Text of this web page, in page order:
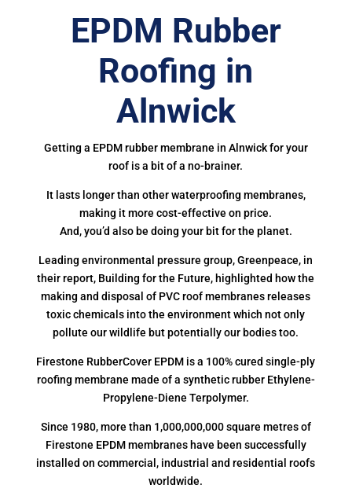
EPDM Rubber
Roofing in
Alnwick
Getting a EPDM rubber membrane in Alnwick for your
roof is a bit of a no-brainer.
It lasts longer than other waterproofing membranes,
making it more cost-effective on price.
And, you’d also be doing your bit for the planet.
Leading environmental pressure group, Greenpeace, in
their report, Building for the Future, highlighted how the
making and disposal of PVC roof membranes releases
toxic chemicals into the environment which not only
pollute our wildlife but potentially our bodies too.
Firestone RubberCover EPDM is a 100% cured single-ply
roofing membrane made of a synthetic rubber Ethylene-
Propylene-Diene Terpolymer.
Since 1980, more than 1,000,000,000 square metres of
Firestone EPDM membranes have been successfully
installed on commercial, industrial and residential roofs
worldwide.